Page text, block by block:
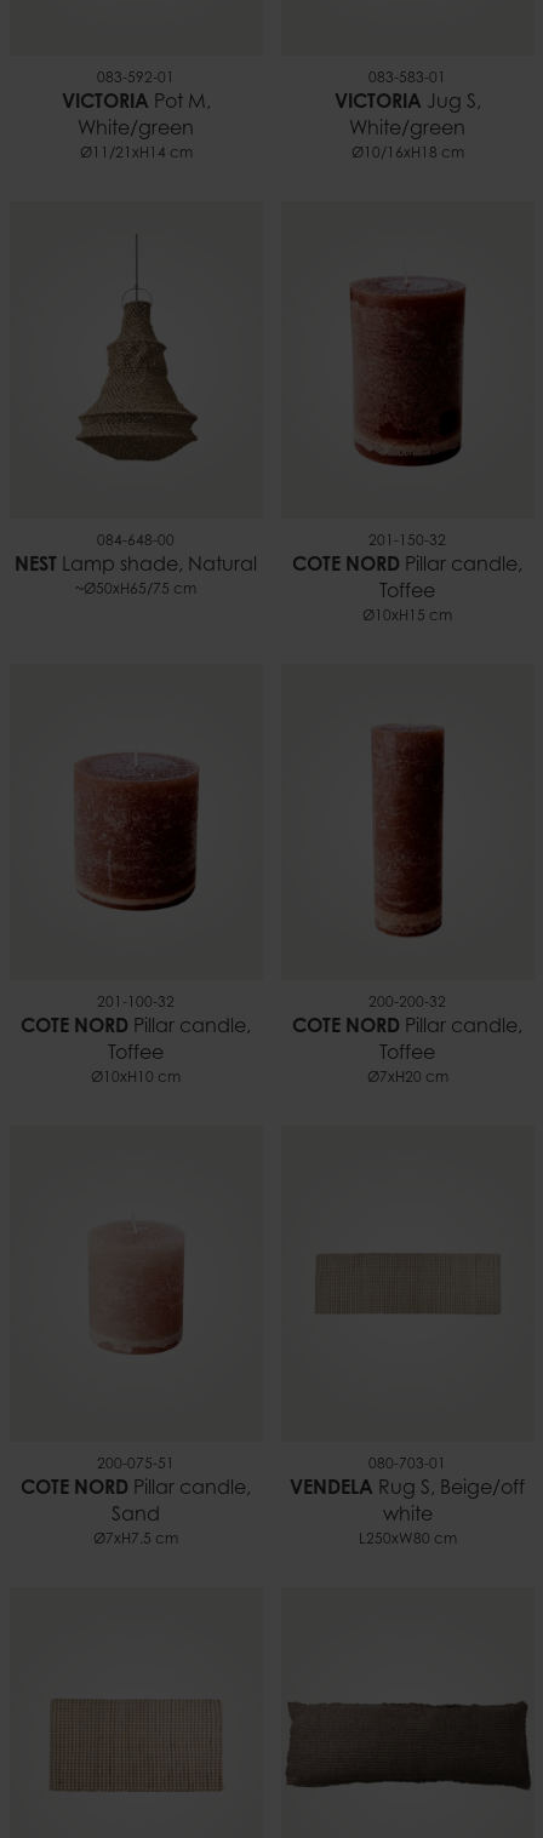
083-592-01
VICTORIA Pot M,
White/green
Ø11/21xH14 cm
083-583-01
VICTORIA Jug S,
White/green
Ø10/16xH18 cm
084-648-00
NEST Lamp shade, Natural
~Ø50xH65/75 cm
201-150-32
COTE NORD Pillar candle,
Toffee
Ø10xH15 cm
201-100-32
COTE NORD Pillar candle,
Toffee
Ø10xH10 cm
200-200-32
COTE NORD Pillar candle,
Toffee
Ø7xH20 cm
200-075-51
COTE NORD Pillar candle,
Sand
Ø7xH7.5 cm
080-703-01
VENDELA Rug S, Beige/off
white
L250xW80 cm